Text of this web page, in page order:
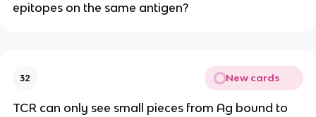
epitopes on the same antigen?
32 New cards
TCR can only see small pieces from Ag bound to